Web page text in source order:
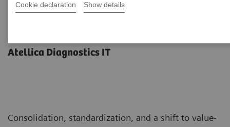
Cookie declaration Show details
Atellica Diagnostics IT
Consolidation, standardization, and a shift to value-